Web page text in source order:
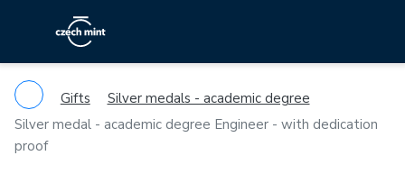
Gifts
Silver medals - academic degree
Silver medal - academic degree Engineer - with dedication
proof